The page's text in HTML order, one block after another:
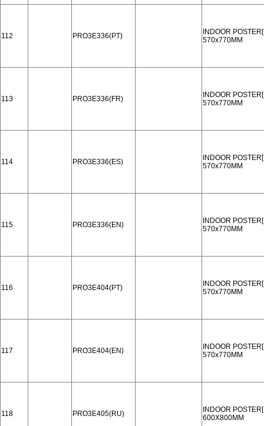
112 PRO3E336(PT)
INDOOR
570x770MM
113 PRO3E336(FR)
INDOOR
570x770MM
114 PRO3E336(ES)
INDOOR
570x770MM
115 PRO3E336(EN)
INDOOR
570x770MM
116 PRO3E404(PT)
INDOOR
570x770MM
117 PRO3E404(EN)
INDOOR
570x770MM
118 PRO3E405(RU)
INDOOR
600X800MM